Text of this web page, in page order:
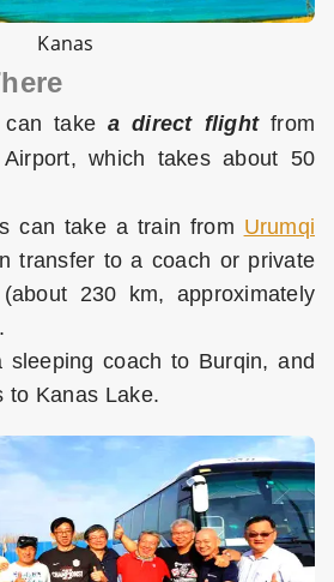
Kanas
can take a direct flightfrom
which takes about 50
can take a train from Urumqi
transfer to a coach or private
230 km, approximately
sleeping coach to Burqin, and
to Kanas Lake.